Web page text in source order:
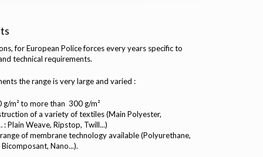
for European Police forces every years specific to
technical requirements.
the range is very large and varied :
g/m² to more than 300 g/m²
of a variety of textiles (Main Polyester,
Plain Weave, Ripstop, Twill...)
of membrane technology available (Polyurethane,
Nano...).